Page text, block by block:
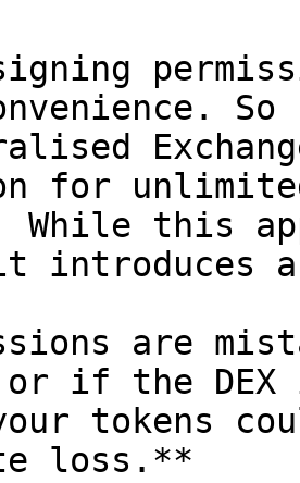
for
this
introduces
are
or if the
tokens
loss.**